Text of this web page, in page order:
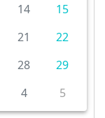
14
15
21
22
28
29
4 5